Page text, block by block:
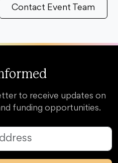
Contact Event Team
to receive updates on
funding opportunities.